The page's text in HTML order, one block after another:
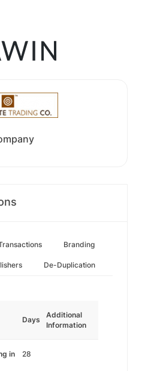
Branding
De-Duplication
Days
Additional
Information
in
28